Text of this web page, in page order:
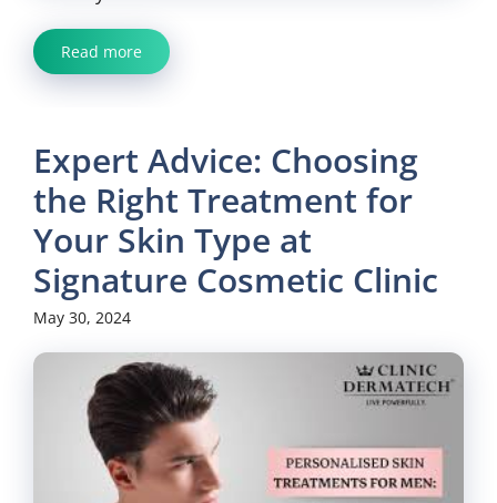
Read more
Expert Advice: Choosing
the Right Treatment for
Your Skin Type at
Signature Cosmetic Clinic
May 30, 2024